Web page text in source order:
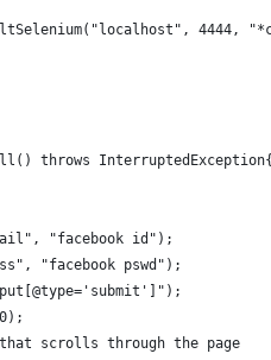
4444,
throws InterruptedException{
"facebook id");
"facebook pswd");
scrolls through the page